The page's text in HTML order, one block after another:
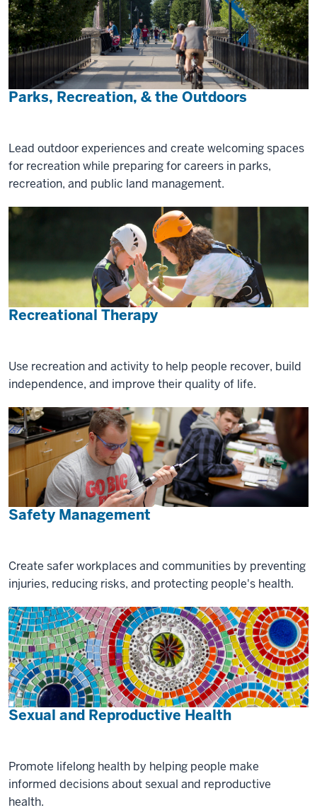
Parks, Recreation, & the Outdoors
Lead outdoor experiences and create welcoming spaces
for recreation while preparing for careers in parks,
recreation, and public land management.
Recreational Therapy
Use recreation and activity to help people recover, build
independence, and improve their quality of life.
Safety Management
Create safer workplaces and communities by preventing
injuries, reducing risks, and protecting people's health.
Sexual and Reproductive Health
Promote lifelong health by helping people make
informed decisions about sexual and reproductive
health.